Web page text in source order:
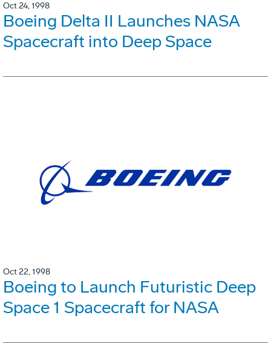
Oct 24, 1998
Boeing Delta II Launches NASA
Spacecraft into Deep Space
Oct 22, 1998
Boeing to Launch Futuristic Deep
Space 1 Spacecraft for NASA